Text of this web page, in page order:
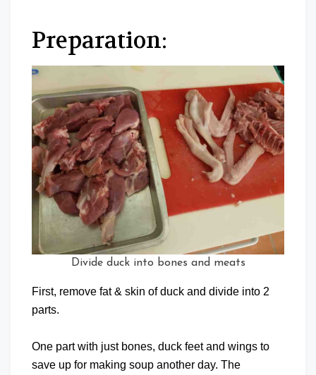
Preparation:
Divide duck into bones and meats
First, remove fat & skin of duck and divide into 2
parts.
One part with just bones, duck feet and wings to
save up for making soup another day. The